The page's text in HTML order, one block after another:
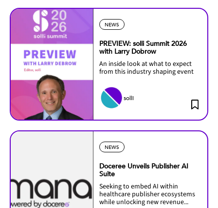
NEWS
PREVIEW: solli Summit 2026
with Larry Dobrow
An inside look at what to expect
from this industry shaping event
solli
NEWS
Doceree Unveils Publisher AI
Suite
Seeking to embed AI within
healthcare publisher ecosystems
while unlocking new revenue...